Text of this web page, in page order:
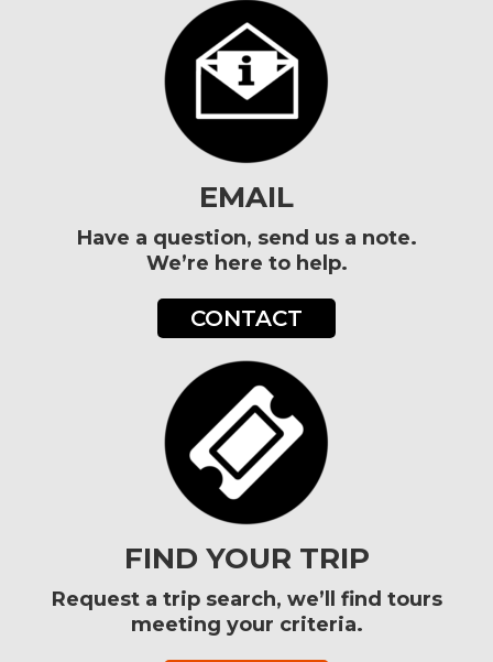
EMAIL
Have a question, send us a note.
We’re here to help.
CONTACT
FIND YOUR TRIP
Request a trip search, we’ll find tours
meeting your criteria.